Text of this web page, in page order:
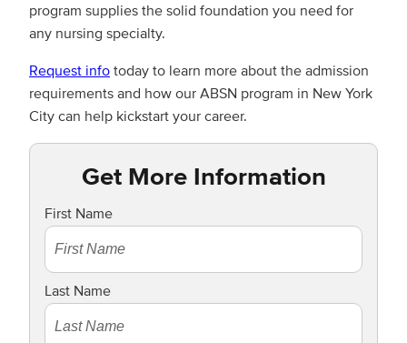
program supplies the solid foundation you need for
any nursing specialty.
Request info today to learn more about the admission
requirements and how our ABSN program in New York
City can help kickstart your career.
Get More Information
First Name
Last Name